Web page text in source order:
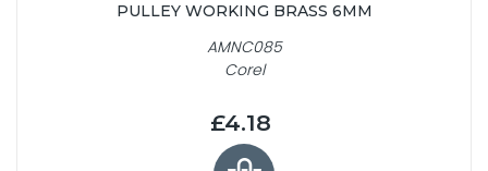
PULLEY WORKING BRASS 6MM
AMNC085
Corel
£4.18